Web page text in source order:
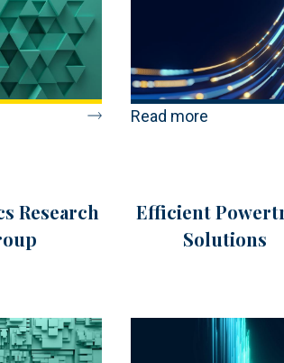
Read more
Research
Efficient
Solutions